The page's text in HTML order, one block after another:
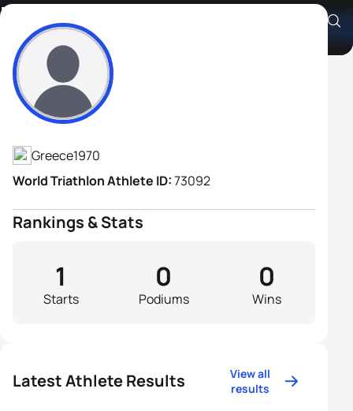
Kyriakos Korallis
Athlete's Profile
Greece1970
World Triathlon Athlete ID:73092
Rankings & Stats
Starts
1
Podiums
0
Wins
0
Latest Athlete Results
View all
results